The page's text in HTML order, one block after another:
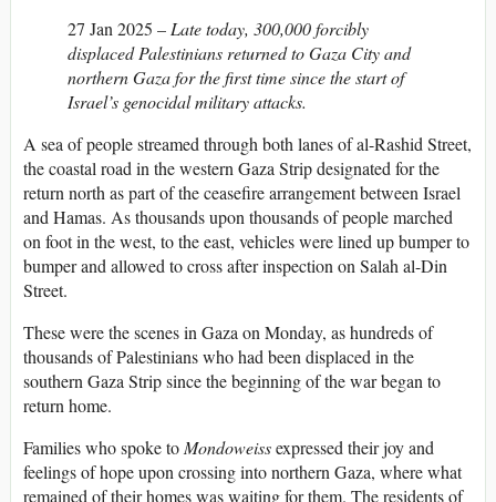
27 Jan 2025 – Late today, 300,000 forcibly
displaced Palestinians returned to Gaza City and
northern Gaza for the first time since the start of
Israel’s genocidal military attacks.
A sea of people streamed through both lanes of al-Rashid Street,
the coastal road in the western Gaza Strip designated for the
return north as part of the ceasefire arrangement between Israel
and Hamas. As thousands upon thousands of people marched
on foot in the west, to the east, vehicles were lined up bumper to
bumper and allowed to cross after inspection on Salah al-Din
Street.
These were the scenes in Gaza on Monday, as hundreds of
thousands of Palestinians who had been displaced in the
southern Gaza Strip since the beginning of the war began to
return home.
Families who spoke to Mondoweissexpressed their joy and
feelings of hope upon crossing into northern Gaza, where what
remained of their homes was waiting for them. The residents of